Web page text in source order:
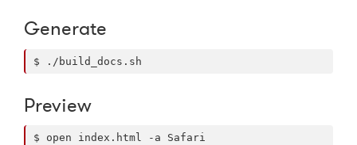
Generate
$ ./build_docs.sh
Preview
$ open index.html -a Safari